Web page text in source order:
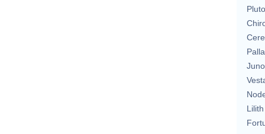
Pluto
Juno
Lilith